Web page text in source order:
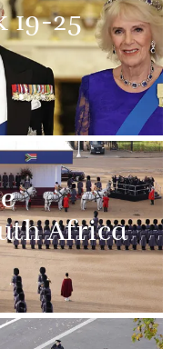
19-25
Africa